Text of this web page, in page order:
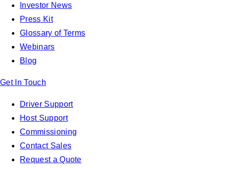
Investor News
Press Kit
Glossary of Terms
Webinars
Blog
Get In Touch
Driver Support
Host Support
Commissioning
Contact Sales
Request a Quote